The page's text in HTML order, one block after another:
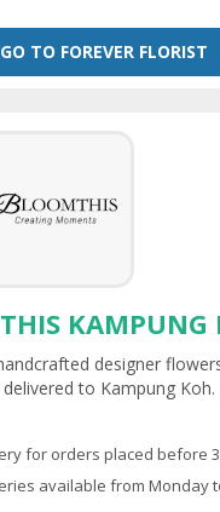
GO TO FOREVER FLORIST
KAMPUNG
designer
to Kampung Koh.
for orders placed before
available from Monday